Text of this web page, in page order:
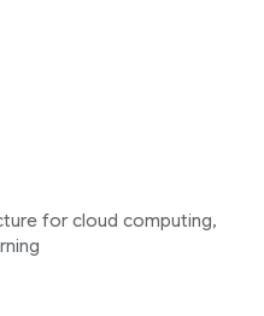
for cloud computing,